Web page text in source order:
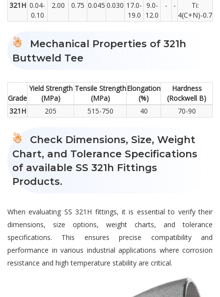
321H 0.04-
0.10
2.00 0.75 0.045 0.030 17.0-
19.0
9.0-
12.0
- -
Ti:
4(C+N)-0.7
Mechanical Properties of 321h
Buttweld Tee
Grade
Yield Strength
(MPa)
Tensile Strength
(MPa)
Elongation
(%)
Hardness
(Rockwell B)
321H
205 515-750 40 70-90
Check Dimensions, Size, Weight
Chart, and Tolerance Specifications
of available SS 321h Fittings
Products.
When evaluating SS 321H fittings, it is essential to verify their
dimensions, size options, weight charts, and tolerance
specifications. This ensures precise compatibility and
performance in various industrial applications where corrosion
resistance and high temperature stability are critical.